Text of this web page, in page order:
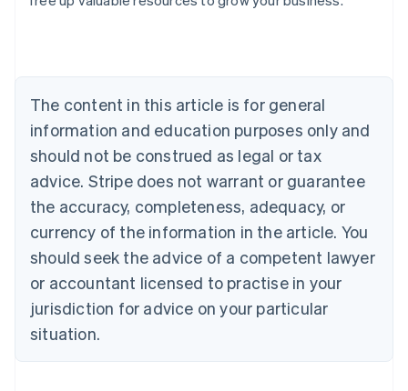
The content in this article is for general
information and education purposes only and
should not be construed as legal or tax
advice. Stripe does not warrant or guarantee
the accuracy, completeness, adequacy, or
currency of the information in the article. You
should seek the advice of a competent lawyer
or accountant licensed to practise in your
jurisdiction for advice on your particular
situation.
Australia
NederlandsFrançaisDeutschEnglish
PortuguêsEnglish
Bulgaria
English
Canada
EnglishFrançais
Croatia
Cyprus
English
Czech Republic
English
Denmark